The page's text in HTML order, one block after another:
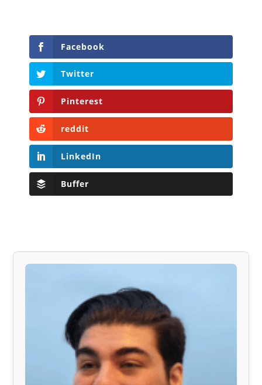
Facebook
Twitter
Pinterest
reddit
LinkedIn
Buffer